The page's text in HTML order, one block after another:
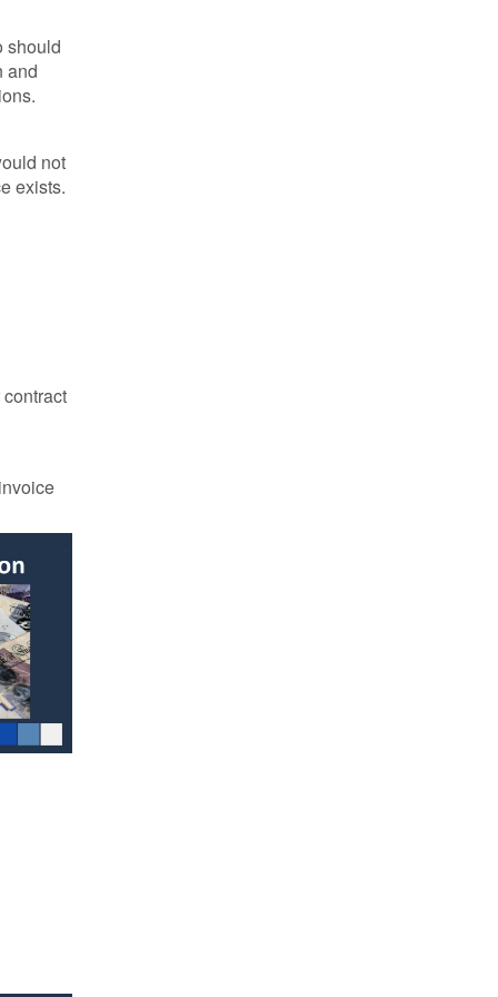
should
and
not
exists.